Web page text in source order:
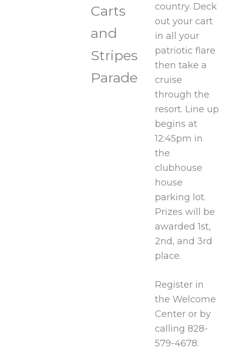
Carts
and
Stripes
Parade
country. Deck
out your cart
in all your
patriotic flare
then take a
cruise
through the
resort. Line up
begins at
12:45pm in
the
clubhouse
house
parking lot.
Prizes will be
awarded 1st,
2nd, and 3rd
place.
Register in
the Welcome
Center or by
calling 828-
579-4678.